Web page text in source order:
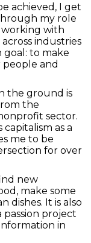
achieved, I get
my role
working with
industries
goal: to make
and
the ground is
the
sector.
as a
me to be
for over
new
make some
dishes. It is also
passion project
in